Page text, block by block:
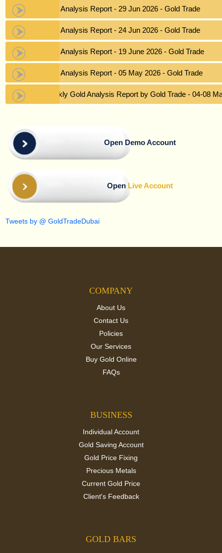
Gold Analysis Report - 29 Jun 2026 - Gold Trade
Gold Analysis Report - 24 Jun 2026 - Gold Trade
Gold Analysis Report - 19 June 2026 - Gold Trade
Gold Analysis Report - 05 May 2026 - Gold Trade
Weekly Gold Analysis Report by Gold Trade - 04-08
Open Demo Account
Open Live Account
Tweets by @ GoldTradeDubai
COMPANY
About Us
Contact Us
Policies
Our Services
Buy Gold Online
FAQs
BUSINESS
Individual Account
Gold Saving Account
Gold Price Fixing
Precious Metals
Current Gold Price
Client's Feedback
GOLD BARS